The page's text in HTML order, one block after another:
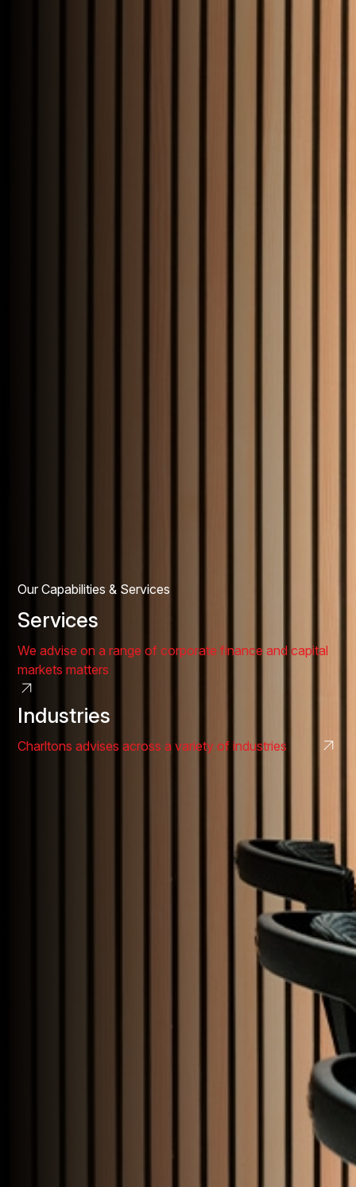
Our Capabilities & Services
Services
We advise on a range of corporate finance and capital
markets matters
Industries
Charltons advises across a variety of industries